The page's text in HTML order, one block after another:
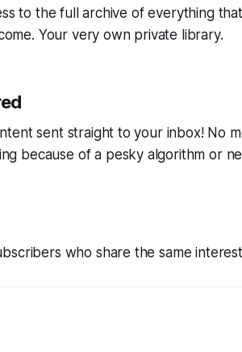
to the full archive of everything
Your very own private library.
sent straight to your inbox! No
because of a pesky algorithm or
who share the same